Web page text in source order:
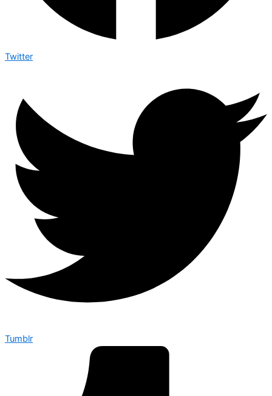
Twitter
Tumblr